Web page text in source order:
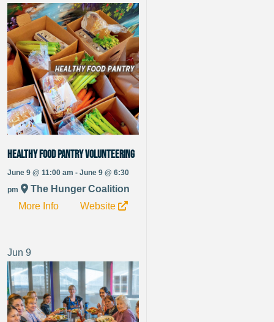
Healthy Food Pantry Volunteering
June 9 @ 11:00 am - June 9 @ 6:30
pm
The Hunger Coalition
More Info
Website
Jun 9